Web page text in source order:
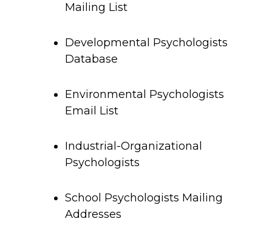
Mailing List
Developmental Psychologists
Database
Environmental Psychologists
Email List
Industrial-Organizational
Psychologists
School Psychologists Mailing
Addresses